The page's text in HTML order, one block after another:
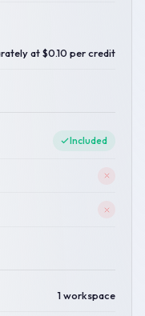
at $0.10 per credit
Included
1 workspace